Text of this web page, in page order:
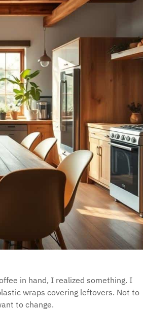
in hand, I realized something. I
wraps covering leftovers. Not to
to change.